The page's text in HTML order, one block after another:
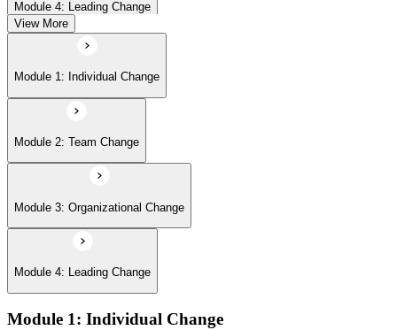
Module 4: Leading Change
View More
Module 1: Individual Change
Module 2: Team Change
Module 3: Organizational Change
Module 4: Leading Change
Module 1: Individual Change